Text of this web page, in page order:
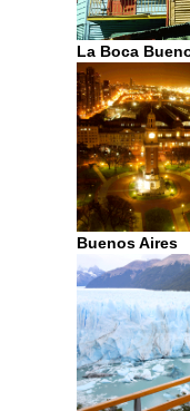
La Boca
Buenos Aires